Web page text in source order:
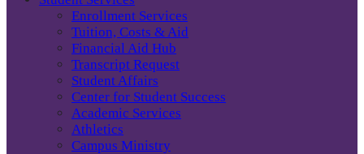
Enrollment Services
Tuition, Costs & Aid
Financial Aid Hub
Transcript Request
Student Affairs
Center for Student Success
Academic Services
Athletics
Campus Ministry